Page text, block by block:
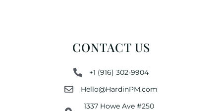
CONTACT US
+1 (916) 302-9904
Hello@HardinPM.com
1337 Howe Ave #250